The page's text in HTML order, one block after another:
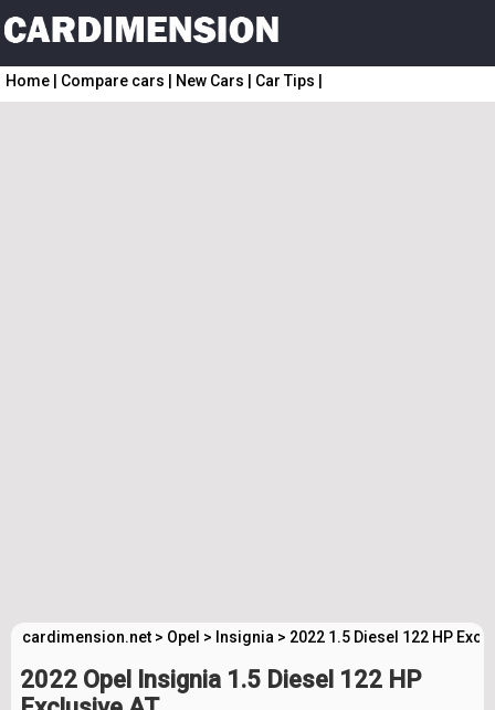
Home Compare cars New Cars Car Tips
cardimension.net > Opel > Insignia > 2022 1.5 Diesel 122 HP
2022 Opel Insignia 1.5 Diesel 122 HP